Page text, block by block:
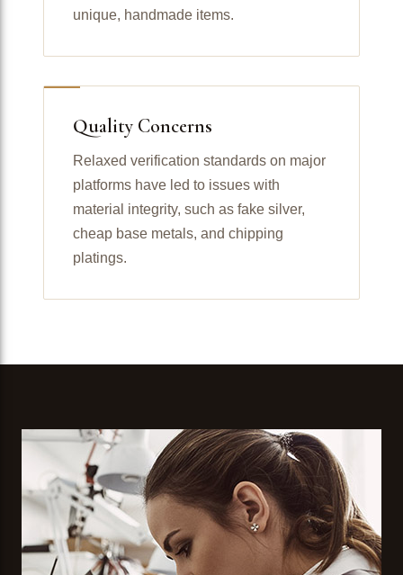
unique, handmade items.
Quality Concerns
Relaxed verification standards on major
platforms have led to issues with
material integrity, such as fake silver,
cheap base metals, and chipping
platings.